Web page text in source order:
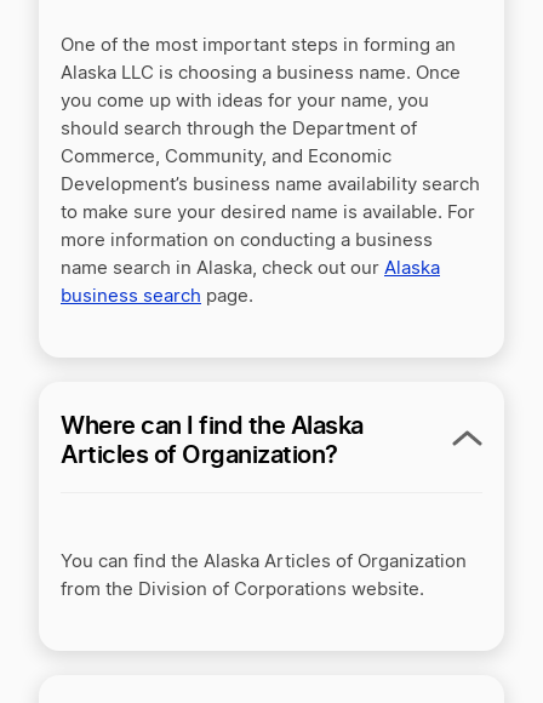
One of the most important steps in forming an
Alaska LLC is choosing a business name. Once
you come up with ideas for your name, you
should search through the Department of
Commerce, Community, and Economic
Development’s business name availability search
to make sure your desired name is available. For
more information on conducting a business
name search in Alaska, check out our Alaska
business search page.
Where can I find the Alaska
Articles of Organization?
You can find the Alaska Articles of Organization
from the Division of Corporations website.